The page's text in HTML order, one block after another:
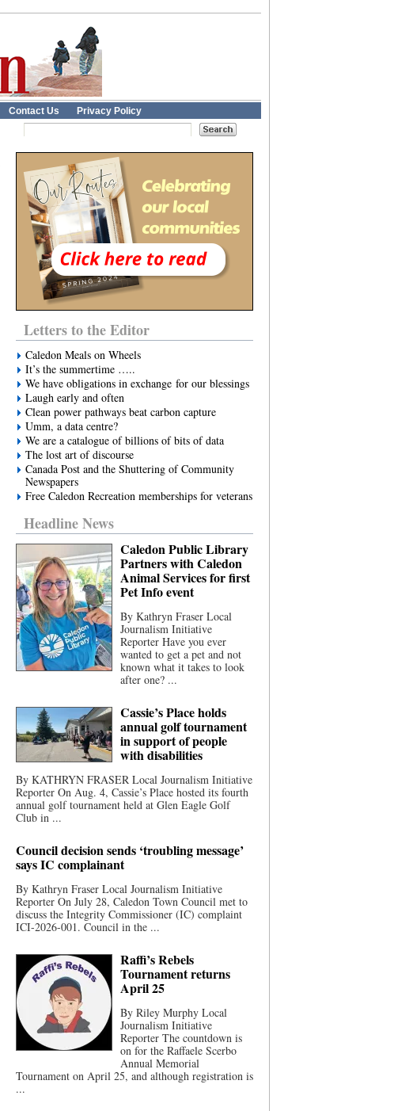
Contact Us Privacy Policy
Letters to the Editor
Caledon Meals on Wheels
It’s the summertime …..
We have obligations in exchange for our blessings
Laugh early and often
Clean power pathways beat carbon capture
Umm, a data centre?
We are a catalogue of billions of bits of data
The lost art of discourse
Canada Post and the Shuttering of Community
Newspapers
Free Caledon Recreation memberships for veterans
Headline News
Caledon Public Library
Partners with Caledon
Animal Services for first
Pet Info event
By Kathryn Fraser Local
Journalism Initiative
Reporter Have you ever
wanted to get a pet and not
known what it takes to look
after one? ...
Cassie’s Place holds
annual golf tournament
in support of people
with disabilities
By KATHRYN FRASER Local Journalism Initiative
Reporter On Aug. 4, Cassie’s Place hosted its fourth
annual golf tournament held at Glen Eagle Golf
Club in ...
Council decision sends ‘troubling message’
says IC complainant
By Kathryn Fraser Local Journalism Initiative
Reporter On July 28, Caledon Town Council met to
discuss the Integrity Commissioner (IC) complaint
ICI-2026-001. Council in the ...
Raffi’s Rebels
Tournament returns
April 25
By Riley Murphy Local
Journalism Initiative
Reporter The countdown is
on for the Raffaele Scerbo
Annual Memorial
Tournament on April 25, and although registration is
...